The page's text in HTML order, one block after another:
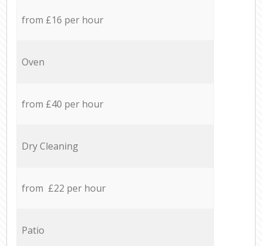
from £16 per hour
Oven
from £40 per hour
Dry Cleaning
from £22 per hour
Patio